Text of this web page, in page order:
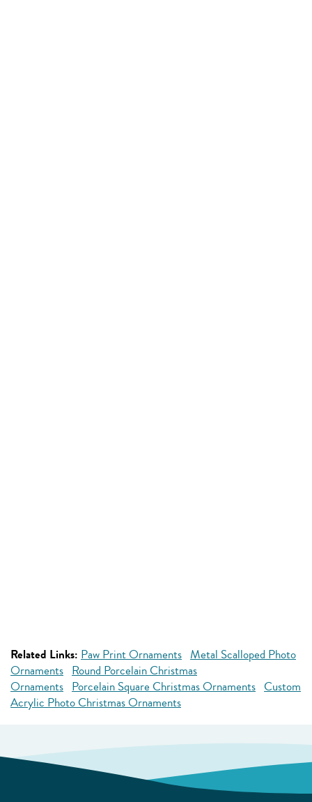
Related Links: Paw Print Ornaments Metal Scalloped Photo
Ornaments Round Porcelain Christmas
Ornaments Porcelain Square Christmas Ornaments Custom
Acrylic Photo Christmas Ornaments